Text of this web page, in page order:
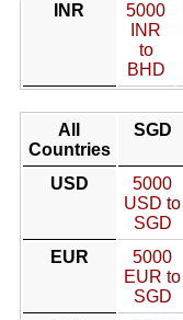
INR
5000
INR
to
BHD
All
Countries
SGD
USD
5000
USD to
SGD
EUR
5000
EUR to
SGD